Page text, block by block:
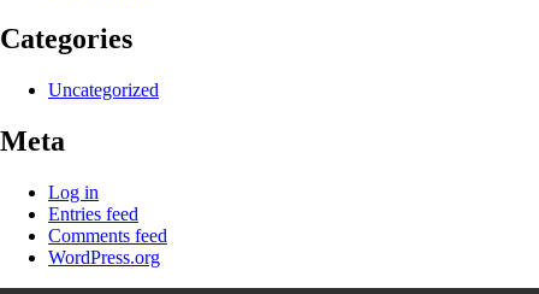
Categories
Uncategorized
Meta
Log in
Entries feed
Comments feed
WordPress.org